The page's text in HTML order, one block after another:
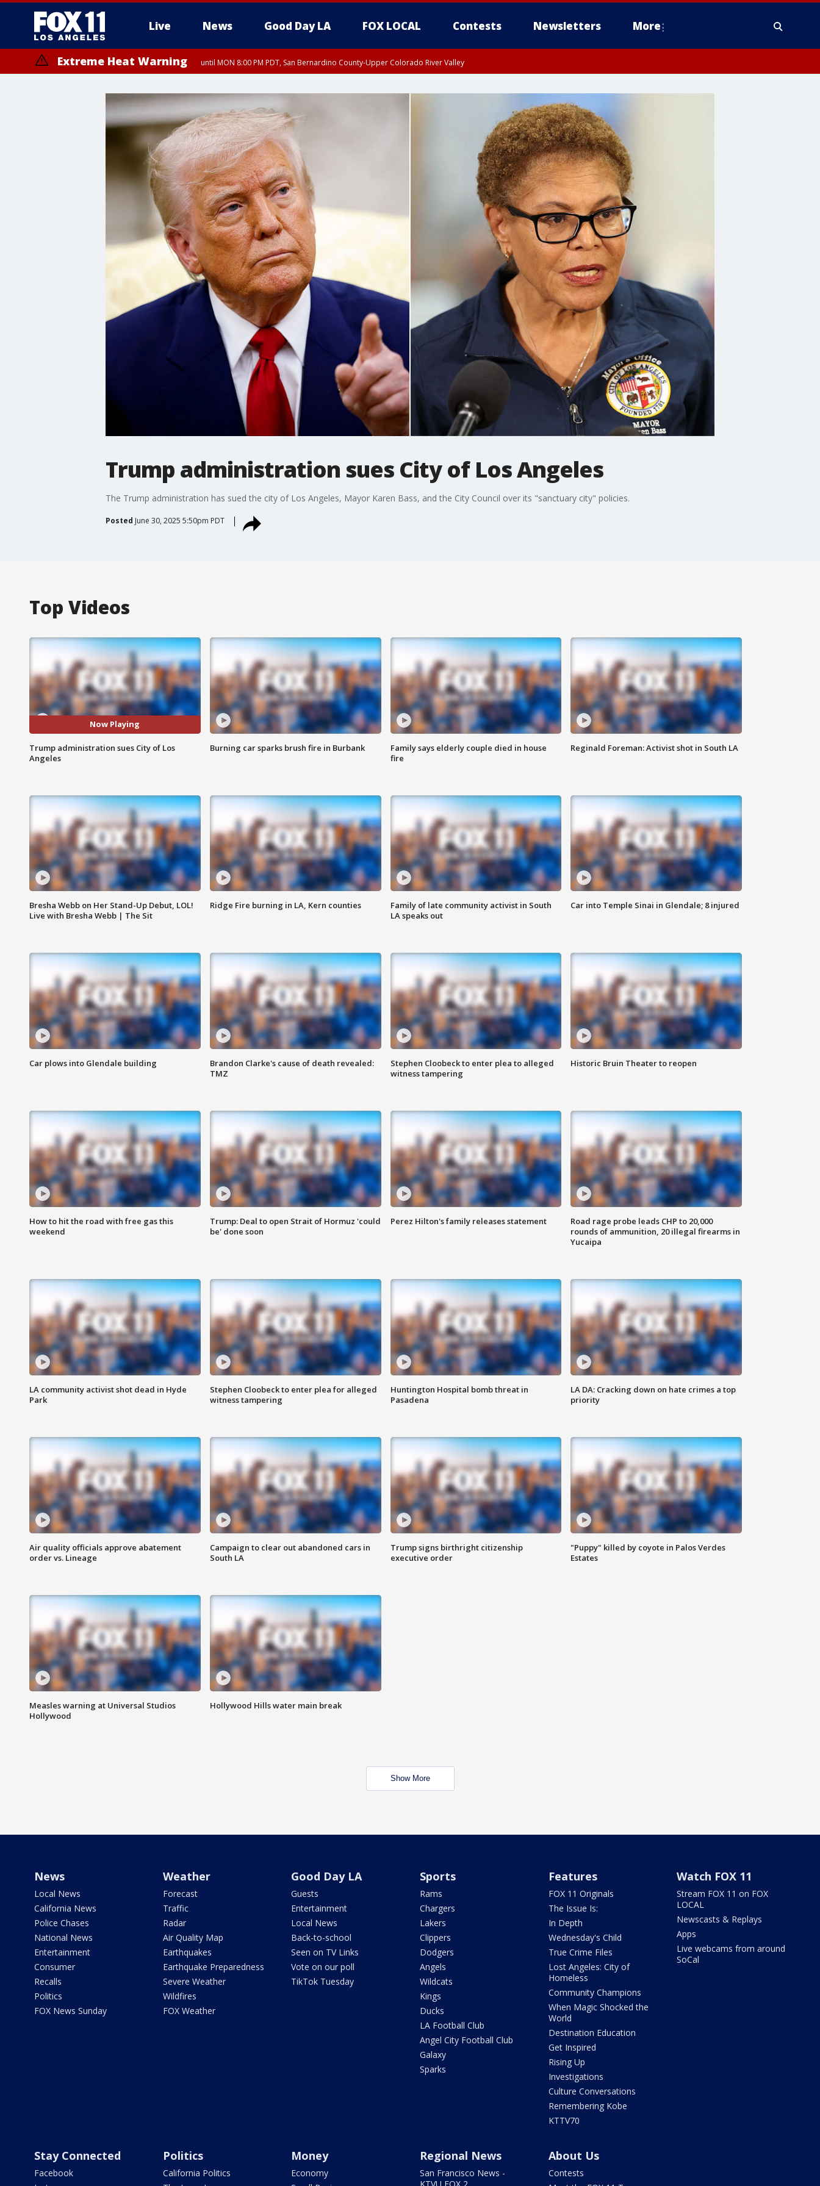
Live News Good Day LA FOX LOCAL Contests Newsletters More
Extreme Heat Warning until MON 8:00 PM PDT, San Bernardino County-Upper Colorado River Valley
Trump administration sues City of Los Angeles
The Trump administration has sued the city of Los Angeles, Mayor Karen Bass, and the City Council over its "sanctuary city" policies.
Posted June 30, 2025 5:50pm PDT
Top Videos
Now Playing
Trump administration sues City of Los
Angeles
Burning car sparks brush fire in Burbank
Family says elderly couple died in house
fire
Reginald Foreman: Activist shot in South LA
Bresha Webb on Her Stand-Up Debut, LOL!
Live with Bresha Webb | The Sit
Ridge Fire burning in LA, Kern counties
Family of late community activist in South
LA speaks out
Car into Temple Sinai in Glendale; 8 injured
Car plows into Glendale building
Brandon Clarke's cause of death revealed:
TMZ
Stephen Cloobeck to enter plea to alleged
witness tampering
Historic Bruin Theater to reopen
How to hit the road with free gas this
weekend
Trump: Deal to open Strait of Hormuz 'could
be' done soon
Perez Hilton's family releases statement
Road rage probe leads CHP to 20,000
rounds of ammunition, 20 illegal firearms in
Yucaipa
LA community activist shot dead in Hyde
Park
Stephen Cloobeck to enter plea for alleged
witness tampering
Huntington Hospital bomb threat in
Pasadena
LA DA: Cracking down on hate crimes a top
priority
Air quality officials approve abatement
order vs. Lineage
Campaign to clear out abandoned cars in
South LA
Trump signs birthright citizenship
executive order
"Puppy" killed by coyote in Palos Verdes
Estates
Measles warning at Universal Studios
Hollywood
Hollywood Hills water main break
Show More
News
Local News
California News
Police Chases
National News
Entertainment
Consumer
Recalls
Politics
FOX News Sunday
Weather
Forecast
Traffic
Radar
Air Quality Map
Earthquakes
Earthquake Preparedness
Severe Weather
Wildfires
FOX Weather
Good Day LA
Guests
Entertainment
Local News
Back-to-school
Seen on TV Links
Vote on our poll
TikTok Tuesday
Sports
Rams
Chargers
Lakers
Clippers
Dodgers
Angels
Wildcats
Kings
Ducks
LA Football Club
Angel City Football Club
Galaxy
Sparks
Features
FOX 11 Originals
The Issue Is:
In Depth
Wednesday's Child
True Crime Files
Lost Angeles: City of
Homeless
Community Champions
When Magic Shocked the
World
Destination Education
Get Inspired
Rising Up
Investigations
Culture Conversations
Remembering Kobe
KTTV70
Watch FOX 11
Stream FOX 11 on FOX
LOCAL
Newscasts & Replays
Apps
Live webcams from around
SoCal
Stay Connected
Facebook
Politics
California Politics
Money
Economy
Regional News
San Francisco News -
About Us
Contests